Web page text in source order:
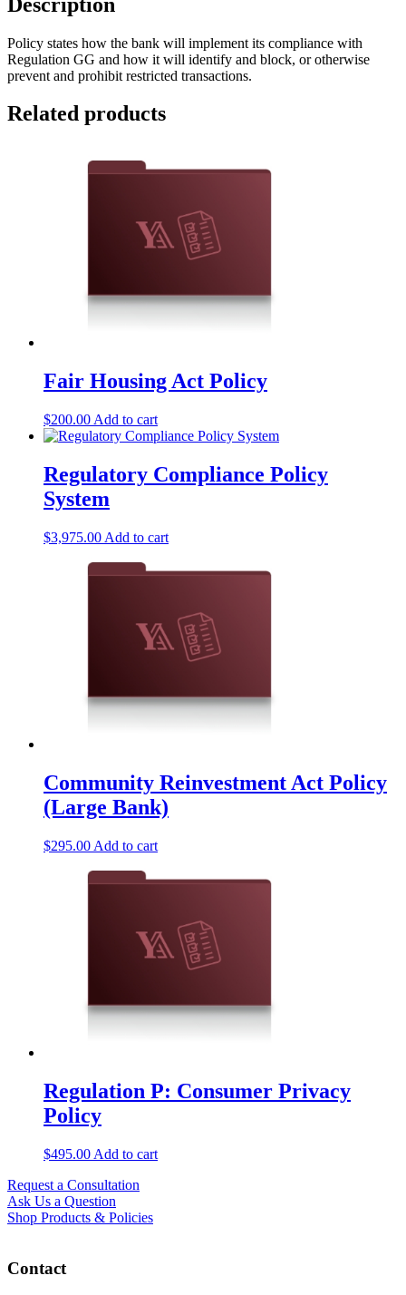
Policy states how the bank will implement its compliance with
Regulation GG and how it will identify and block, or otherwise
prevent and prohibit restricted transactions.
Related products
Fair Housing Act Policy
$200.00 Add to cart
Regulatory Compliance Policy
System
$3,975.00 Add to cart
Community Reinvestment Act Policy
(Large Bank)
$295.00 Add to cart
Regulation P: Consumer Privacy
Policy
$495.00 Add to cart
Request a Consultation
Ask Us a Question
Shop Products & Policies
Contact